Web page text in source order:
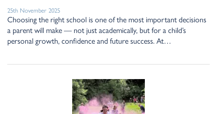
25th November 2025
Choosing the right school is one of the most important decisions
a parent will make — not just academically, but for a child’s
personal growth, confidence and future success. At…